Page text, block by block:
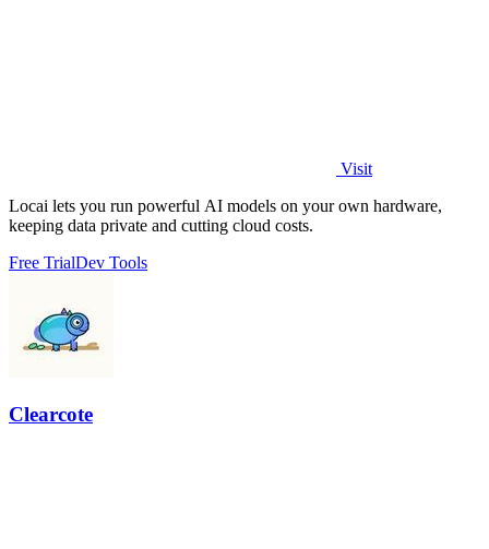
Visit
Locai lets you run powerful AI models on your own hardware,
keeping data private and cutting cloud costs.
Free TrialDev Tools
Clearcote